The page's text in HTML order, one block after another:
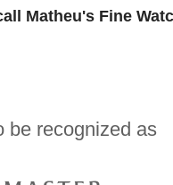
Matheu's Fine
be recognized as